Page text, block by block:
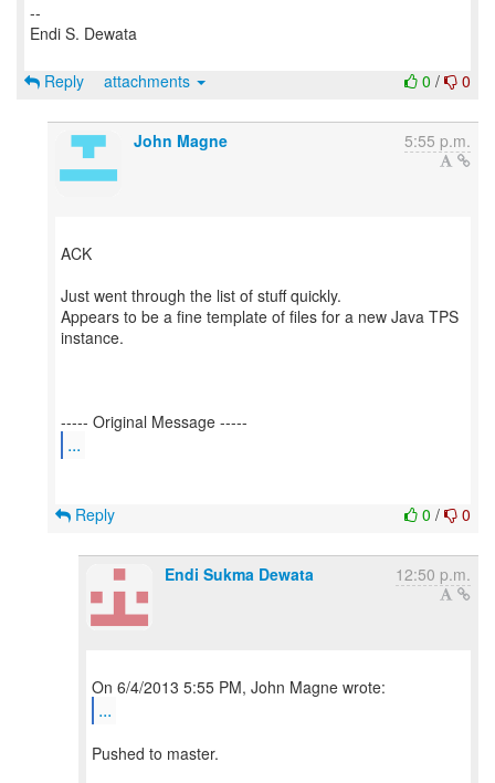
--
Endi S. Dewata
0 / 0
Reply attachments
John Magne 5:55 p.m.
ACK
Just went through the list of stuff quickly.
Appears to be a fine template of files for a new Java TPS
instance.
...
0 / 0
Reply
Endi Sukma Dewata 12:50 p.m.
...
Pushed to master.